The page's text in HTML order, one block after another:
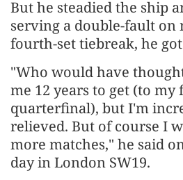
But he steadied the ship
serving a double-fault
fourth-set tiebreak, he
"Who would have
me 12 years to get (to
quarterfinal), but I'm
relieved. But of course I
more matches," he said
day in London SW19.